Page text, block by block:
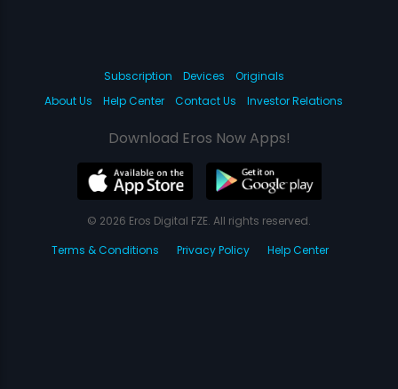
Subscription Devices
Originals
About Us
Help Center Contact Us Investor Relations
Download Eros Now Apps!
© 2026 Eros Digital FZE. All rights reserved.
Terms & Conditions
Privacy Policy Help Center